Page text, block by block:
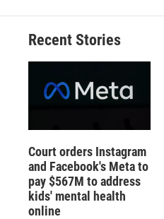
Recent Stories
Court orders Instagram
and Facebook's Meta to
pay $567M to address
kids' mental health
online